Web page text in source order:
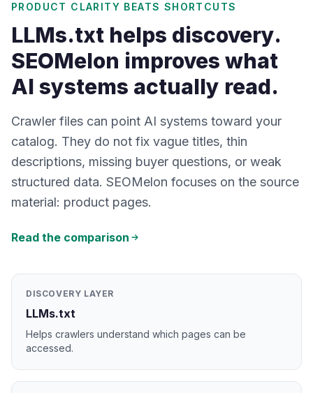
PRODUCT CLARITY BEATS SHORTCUTS
LLMs.txt helps discovery.
SEOMelon improves what
AI systems actually read.
Crawler files can point AI systems toward your
catalog. They do not fix vague titles, thin
descriptions, missing buyer questions, or weak
structured data. SEOMelon focuses on the source
material: product pages.
Read the comparison
DISCOVERY LAYER
LLMs.txt
Helps crawlers understand which pages can be
accessed.